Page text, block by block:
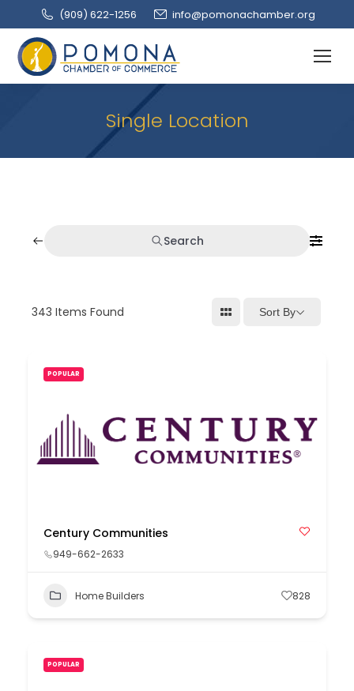
(909‌) 622-1256 info@pomonachamber.org
Single Location
Search
343 Items Found Sort By
POPULAR
Century Communities
949-662-2633
Home Builders 828
POPULAR